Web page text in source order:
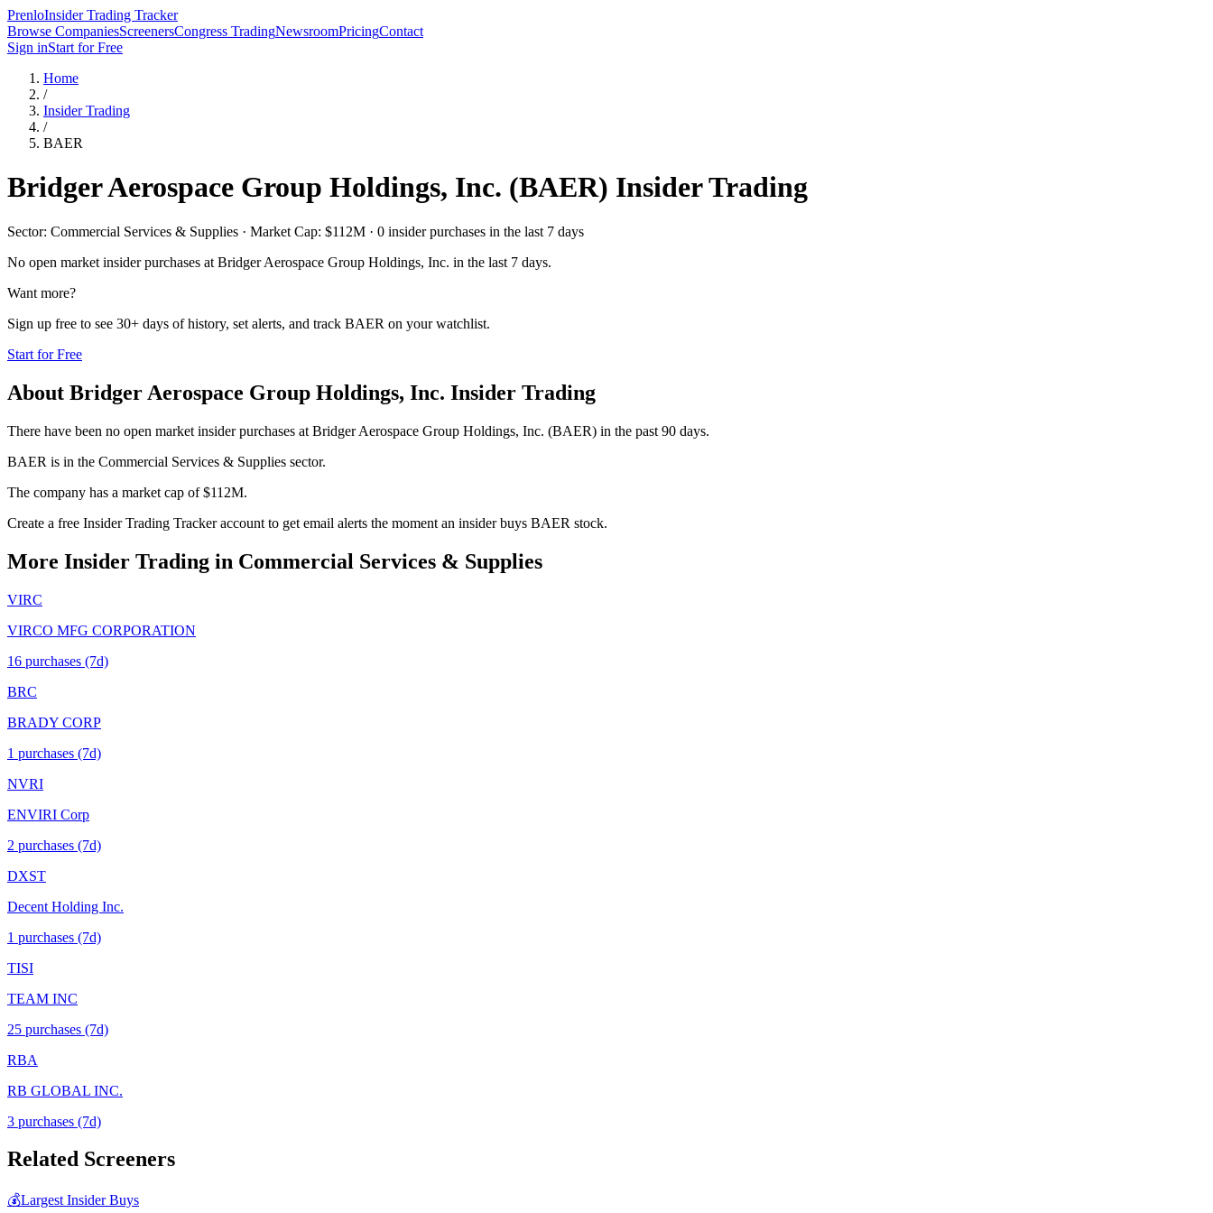
PrenloInsider Trading Tracker
Browse CompaniesScreenersCongress TradingNewsroomPricingContact
Sign inStart for Free
Home
/
Insider Trading
/
BAER
Bridger Aerospace Group Holdings, Inc. (BAER) Insider Trading
Sector: Commercial Services & Supplies · Market Cap: $112M · 0 insider purchases in the last 7 days
No open market insider purchases at Bridger Aerospace Group Holdings, Inc. in the last 7 days.
Want more?
Sign up free to see 30+ days of history, set alerts, and track BAER on your watchlist.
Start for Free
About Bridger Aerospace Group Holdings, Inc. Insider Trading
There have been no open market insider purchases at Bridger Aerospace Group Holdings, Inc. (BAER) in the past 90 days.
BAER is in the Commercial Services & Supplies sector.
The company has a market cap of $112M.
Create a free Insider Trading Tracker account to get email alerts the moment an insider buys BAER stock.
More Insider Trading in Commercial Services & Supplies
VIRC
VIRCO MFG CORPORATION
16 purchases (7d)
BRC
BRADY CORP
1 purchases (7d)
NVRI
ENVIRI Corp
2 purchases (7d)
DXST
Decent Holding Inc.
1 purchases (7d)
TISI
TEAM INC
25 purchases (7d)
RBA
RB GLOBAL INC.
3 purchases (7d)
Related Screeners
💰Largest Insider Buys